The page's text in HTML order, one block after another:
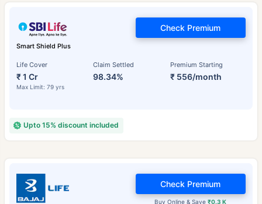
Smart Shield Plus
Life Cover
₹ 1 Cr
Max Limit: 79 yrs
Claim Settled
98.34%
Premium Starting
₹ 556/month
Check Premium
Upto 15% discount included
Buy Online & Save₹0.3 K
Check Premium